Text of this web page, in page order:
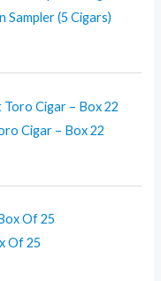
Sampler (5 Cigars)
Cigar – Box 22
Of 25